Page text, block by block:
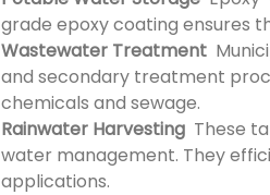
grade epoxy coating ensures
Wastewater Treatment
and secondary treatment
chemicals and sewage.
Rainwater Harvesting These
water management. They
applications.